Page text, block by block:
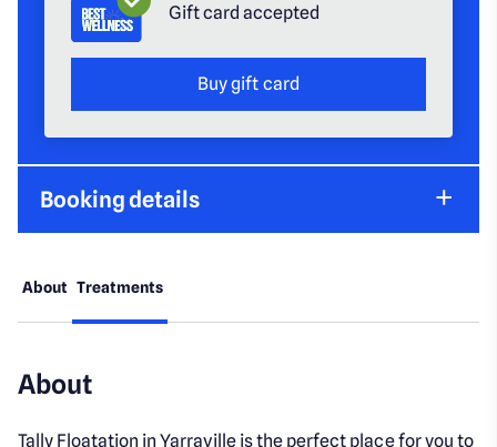
Gift card accepted
Buy gift card
Booking details
About Treatments
About
Tally Floatation in Yarraville is the perfect place for you to